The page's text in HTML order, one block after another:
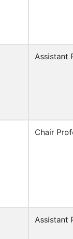
Assistant
Chair
Assistant